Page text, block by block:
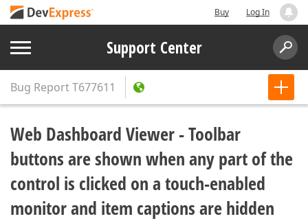
Buy Log In
Support Center
Bug ReportT677611
Web Dashboard Viewer - Toolbar
buttons are shown when any part of the
control is clicked on a touch-enabled
monitor and item captions are hidden